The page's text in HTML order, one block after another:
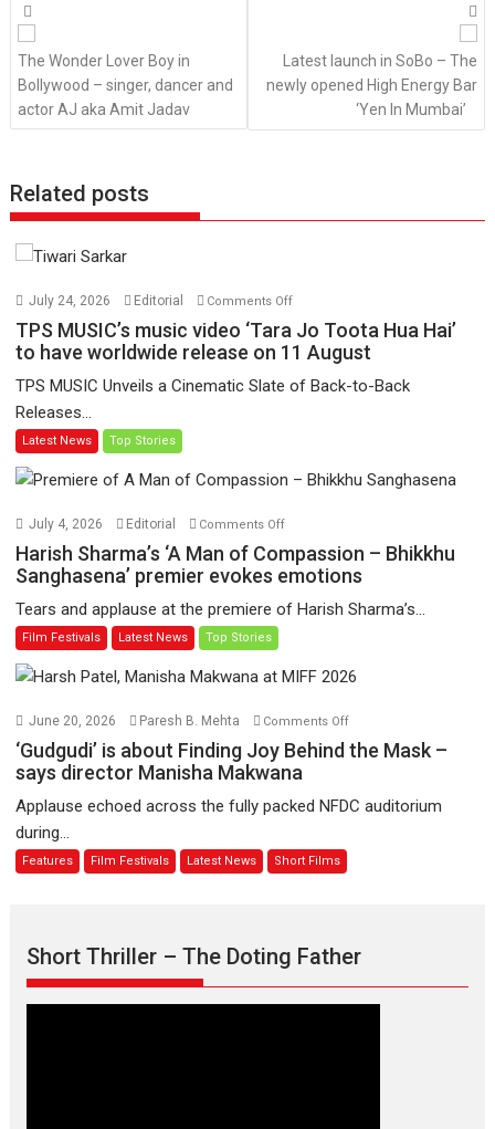
navigation
The Wonder Lover Boy in
Bollywood – singer, dancer and
actor AJ aka Amit Jadav
Latest launch in SoBo – The
newly opened High Energy Bar
‘Yen In Mumbai’
Related posts
July 24, 2026 Editorial Comments Offon
TPS
MUSIC’s
video
have
release
August
TPS MUSIC’s music video ‘Tara Jo Toota Hua Hai’
to have worldwide release on 11 August
TPS MUSIC Unveils a Cinematic Slate of Back-to-Back
Releases...
Latest News Top Stories
July 4, 2026 Editorial Comments Offon
Sharma’s
Man
Bhikkhu
emotions
Harish Sharma’s ‘A Man of Compassion – Bhikkhu
Sanghasena’ premier evokes emotions
Tears and applause at the premiere of Harish Sharma’s...
Film Festivals Latest News Top Stories
June 20, 2026 Paresh B. Mehta Comments Offon
‘Gudgudi’
Finding
says
director
Manisha
‘Gudgudi’ is about Finding Joy Behind the Mask –
says director Manisha Makwana
Applause echoed across the fully packed NFDC auditorium
during...
Features Film Festivals Latest News Short Films
Short Thriller – The Doting Father